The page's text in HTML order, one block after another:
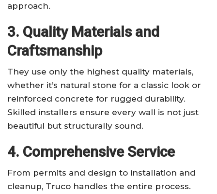
approach.
3. Quality Materials and
Craftsmanship
They use only the highest quality materials,
whether it’s natural stone for a classic look or
reinforced concrete for rugged durability.
Skilled installers ensure every wall is not just
beautiful but structurally sound.
4. Comprehensive Service
From permits and design to installation and
cleanup, Truco handles the entire process.